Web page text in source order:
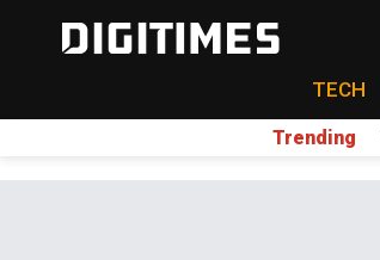
TECH
Trending